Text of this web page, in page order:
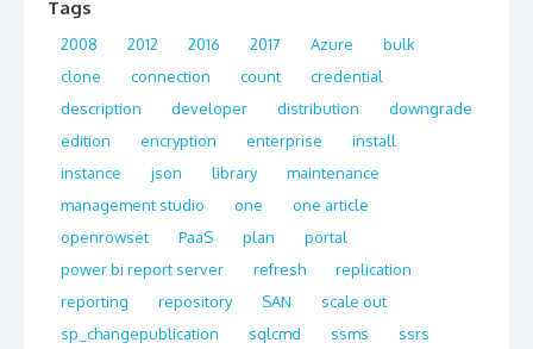
Tags
2008 2012 2016 2017 Azure
bulk
clone
connection count
credential
description
developer distribution
downgrade
edition
encryption enterprise
install
instance
json library
maintenance
management studio
one
one article
openrowset
PaaS plan
portal
power bi report server
refresh
replication
reporting
repository SAN
scale out
sp_changepublication
sqlcmd ssms
ssrs